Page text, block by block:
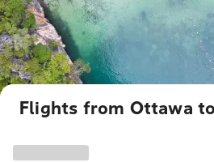
Flights from Ottawa